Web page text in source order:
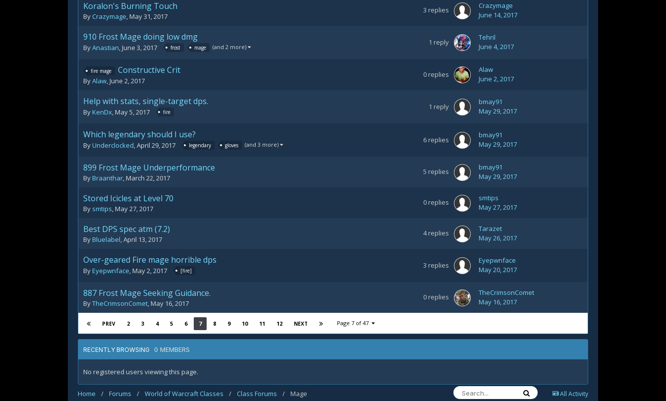
Koralon's Burning Touch
By Crazymage,May 31, 2017
3 replies
Crazymage
June 14, 2017
910 Frost Mage doing low dmg
ByAnastian,June 3, 2017 frost mage (and 2 more)
1 reply
Tehril
June 4, 2017
fire mage Constructive Crit
ByAlaw,June 2, 2017
0replies
Alaw
June 2, 2017
Help with stats, single-target dps.
ByKenDx,May 5, 2017 fire
1 reply
bmay91
May 29, 2017
Which legendary should I use?
ByUnderclocked,April 29, 2017 legendary gloves (and 3 more)
6replies
bmay91
May 29, 2017
899 Frost Mage Underperformance
ByBraanthar,March 22, 2017
5 replies
bmay91
May 29, 2017
Stored Icicles at Level 70
By smtips,May 27, 2017
0replies
smtips
May 27, 2017
Best DPS spec atm (7.2)
ByBluelabel,April 13, 2017
4replies
Tarazet
May 26, 2017
Over-geared Fire mage horrible dps
ByEyepwnface,May 2, 2017 [fire]
3 replies
Eyepwnface
May 20, 2017
887 Frost Mage Seeking Guidance.
ByTheCrimsonComet,May 16, 2017
0replies
TheCrimsonComet
May 16, 2017
PREV 2 3 4 5 6 7 8 9 10 11 12 NEXT Page 7 of 47
RECENTLY BROWSING 0 MEMBERS
No registered users viewing this page.
All Activity
Home / Forums / World of Warcraft Classes / Class Forums / Mage